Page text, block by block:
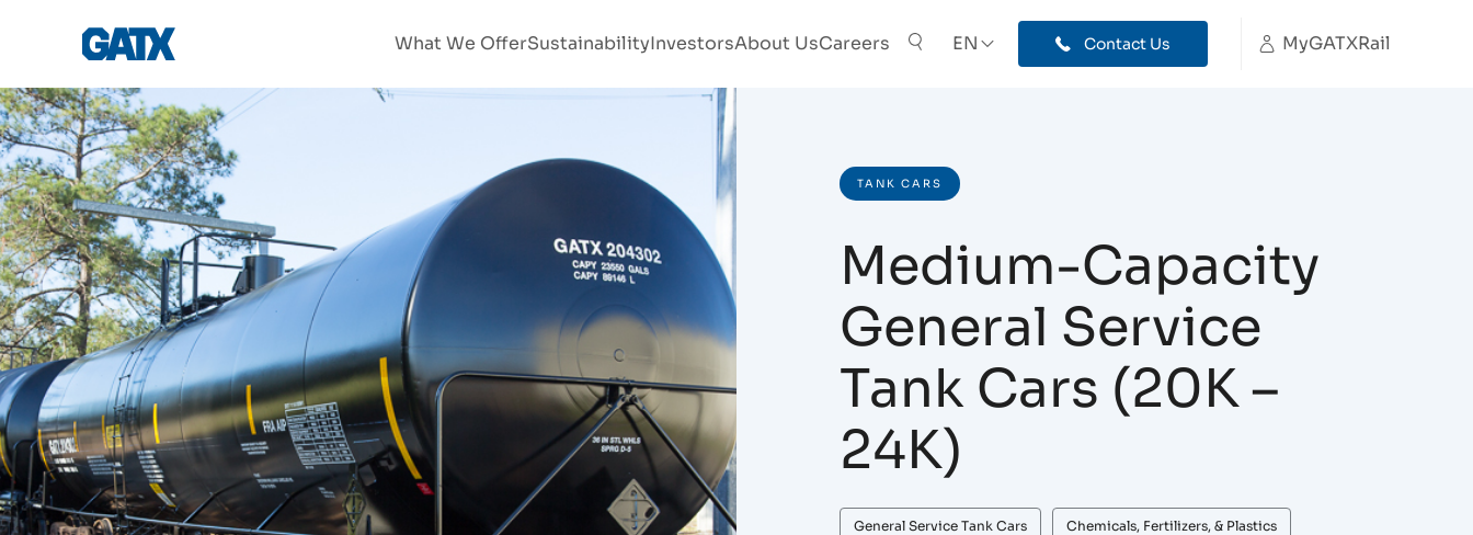
What We OfferSustainabilityInvestorsAbout UsCareers EN Contact Us MyGATXRail
TANK CARS
Medium-Capacity
General Service
Tank Cars (20K –
24K)
General Service Tank Cars Chemicals, Fertilizers, & Plastics